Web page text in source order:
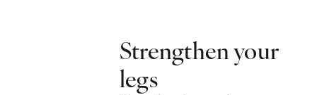
Strengthen your
legs